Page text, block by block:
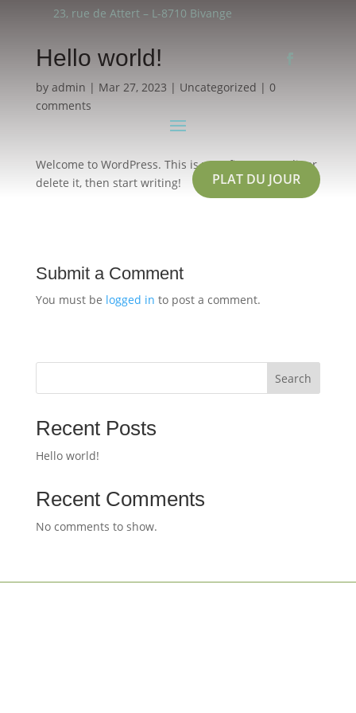
23, rue de Attert – L-8710 Bivange
PLAT DU JOUR
Hello world!
by admin | Mar 27, 2023 | Uncategorized | 0
comments
Welcome to WordPress. This is your first post. Edit or
delete it, then start writing!
Submit a Comment
You must be logged in to post a comment.
Search
Recent Posts
Hello world!
Recent Comments
No comments to show.